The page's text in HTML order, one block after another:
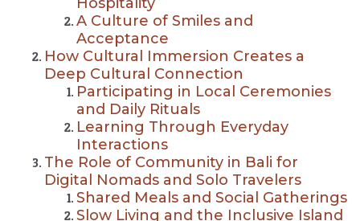
A Culture of Smiles and
Acceptance
How Cultural Immersion Creates a
Deep Cultural Connection
Participating in Local Ceremonies
and Daily Rituals
Learning Through Everyday
Interactions
The Role of Community in Bali for
Digital Nomads and Solo Travelers
Shared Meals and Social Gatherings
Slow Living and the Inclusive Island